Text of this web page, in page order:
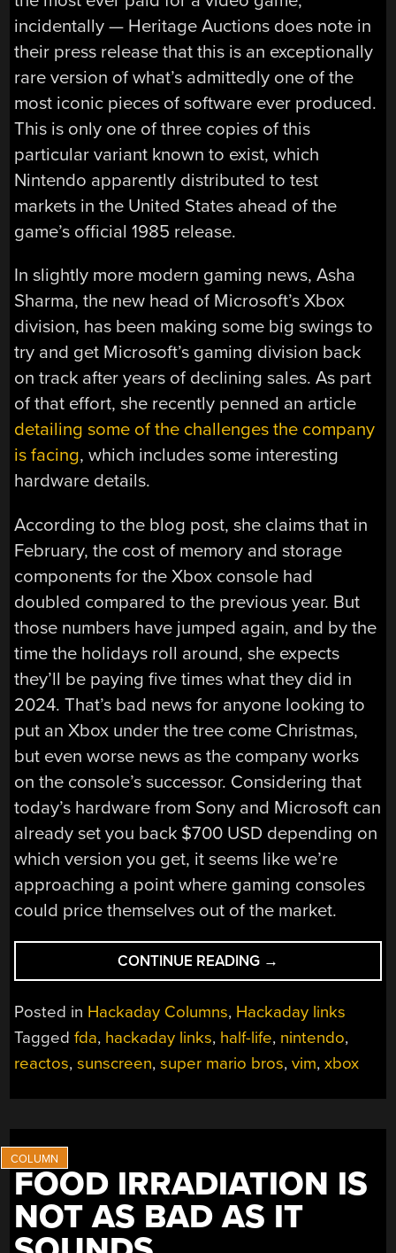
incidentally — Heritage Auctions does note in
their press release that this is an exceptionally
rare version of what’s admittedly one of the
most iconic pieces of software ever produced.
This is only one of three copies of this
particular variant known to exist, which
Nintendo apparently distributed to test
markets in the United States ahead of the
game’s official 1985 release.
In slightly more modern gaming news, Asha
Sharma, the new head of Microsoft’s Xbox
division, has been making some big swings to
try and get Microsoft’s gaming division back
on track after years of declining sales. As part
of that effort, she recently penned an article
detailing some of the challenges the company
is facing, which includes some interesting
hardware details.
According to the blog post, she claims that in
February, the cost of memory and storage
components for the Xbox console had
doubled compared to the previous year. But
those numbers have jumped again, and by the
time the holidays roll around, she expects
they’ll be paying five times what they did in
2024. That’s bad news for anyone looking to
put an Xbox under the tree come Christmas,
but even worse news as the company works
on the console’s successor. Considering that
today’s hardware from Sony and Microsoft can
already set you back $700 USD depending on
which version you get, it seems like we’re
approaching a point where gaming consoles
could price themselves out of the market.
CONTINUE READING “HACKADAY
LINKS:
JUNE
14,
2026”
→
Posted in Hackaday Columns, Hackaday links
Taggedfda, hackaday links, half-life, nintendo,
reactos,sunscreen,super mario bros,vim,xbox
FOOD IRRADIATION IS
NOT AS BAD AS IT